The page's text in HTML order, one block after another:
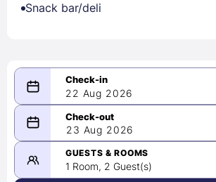
Snack bar/deli
22 Aug 2026
08/22/2026
-
08/23/2026
23 Aug 2026
GUESTS & ROOMS
1 Room, 2 Guest(s)